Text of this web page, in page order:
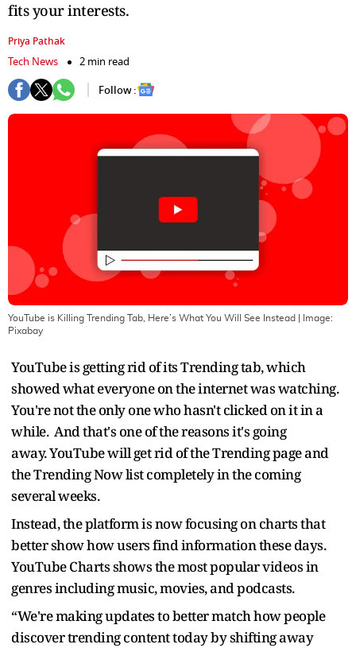
fits your interests.
Priya Pathak
Tech News
2 min read
Follow :
YouTube is Killing Trending Tab, Here’s What You Will See Instead | Image:
Pixabay
YouTube is getting rid of its Trending tab, which
showed what everyone on the internet was watching.
You're not the only one who hasn't clicked on it in a
while. And that's one of the reasons it's going
away. YouTube will get rid of the Trending page and
the Trending Now list completely in the coming
several weeks.
Instead, the platform is now focusing on charts that
better show how users find information these days.
YouTube Charts shows the most popular videos in
genres including music, movies, and podcasts.
“We're making updates to better match how people
discover trending content today by shifting away